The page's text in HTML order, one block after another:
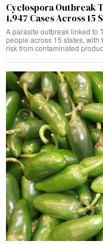
Cyclospora Outbreak
1,947 Cases Across 15
A parasite outbreak linked to
people across 15 states,
risk from contaminated